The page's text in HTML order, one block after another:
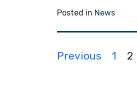
Posted in News
P
Previous 1 2